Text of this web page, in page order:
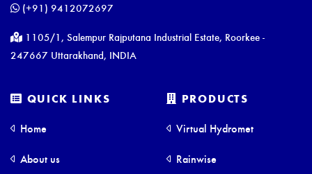
(+91) 9412072697
1105/1, Salempur Rajputana Industrial Estate, Roorkee -
247667 Uttarakhand, INDIA
QUICK LINKS
Home
About us
PRODUCTS
Virtual Hydromet
Rainwise